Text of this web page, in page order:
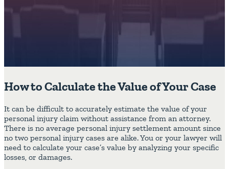
How to Calculate the Value of Your Case
It can be difficult to accurately estimate the value of your
personal injury claim without assistance from an attorney.
There is no average personal injury settlement amount since
no two personal injury cases are alike. You or your lawyer will
need to calculate your case’s value by analyzing your specific
losses, or damages.